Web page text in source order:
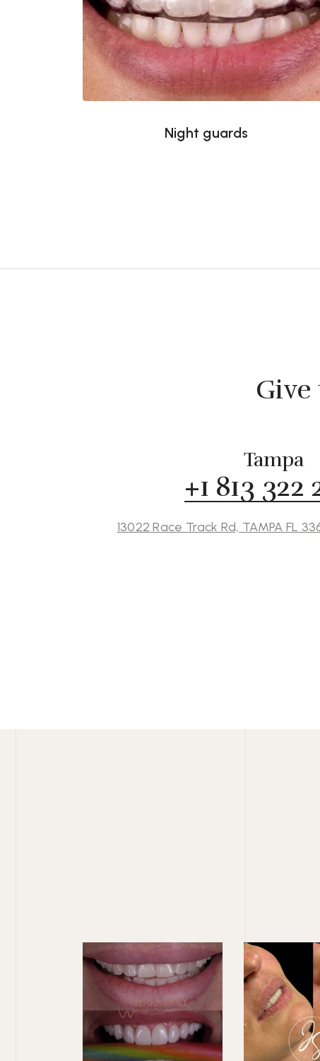
Night guards
Night guards
Tampa
+1 813 322
13022 Race Track Rd, TAMPA FL